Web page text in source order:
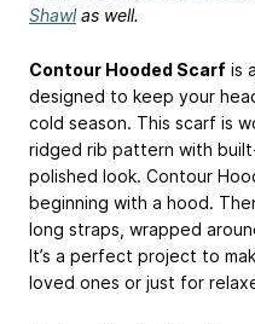
Shawlas well.
Contour Hooded Scarf is
designed to keep your
cold season. This scarf is
ridged rib pattern with
polished look. Contour
beginning with a hood.
long straps, wrapped
It’s a perfect project to
loved ones or just for